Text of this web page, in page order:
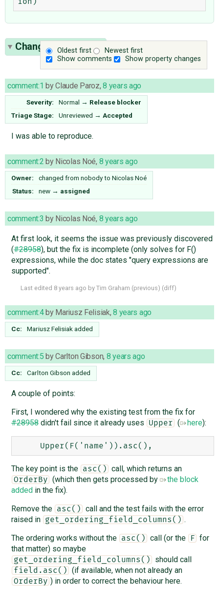
Oldest first
Newest first
Show comments
Show property changes
Change History(14)
comment:1 byClaude Paroz,8 years ago
Severity: Normal → Release blocker
Triage Stage:
Unreviewed → Accepted
I was able to reproduce.
comment:2 by Nicolas Noé, 8 years ago
Owner: changed from nobodyto Nicolas Noé
Status:
new → assigned
comment:3 by Nicolas Noé, 8 years ago
At first look, it seems the issue was previously discovered
(#28958), but the fix is incomplete (only solves for F()
expressions, while the doc states "query expressions are
supported".
Last edited 8 years ago by Tim Graham (previous) (diff)
comment:4by Mariusz Felisiak,8 years ago
Cc: Mariusz Felisiak added
comment:5 byCarlton Gibson, 8 years ago
Cc: Carlton Gibson added
A couple of points:
First, I wondered why the existing test from the fix for
#28958didn't fail since it already uses Upper ( here):
The key point is the asc() call, which returns an
OrderBy (which then gets processed by
the block
addedin the fix).
Remove the
asc()
call and the test fails with the error
raised in
get_ordering_field_columns() .
The ordering works without the
asc() call (or the F
for
that matter) so maybe
get_ordering_field_columns() should call
field.asc() (if available, when not already an
OrderBy ) in order to correct the behaviour here.